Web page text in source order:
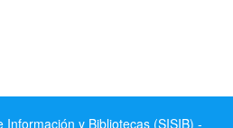
Información y Bibliotecas (SISIB) -